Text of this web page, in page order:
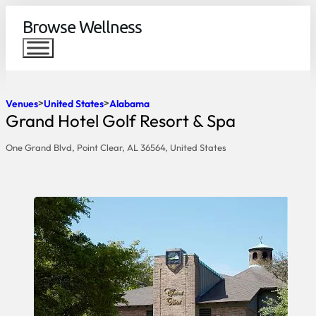
Browse Wellness
Venues United States Alabama
Grand Hotel Golf Resort & Spa
One Grand Blvd, Point Clear, AL 36564, United States